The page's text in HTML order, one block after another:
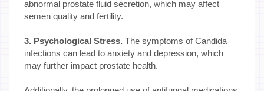
abnormal prostate fluid secretion, which may affect
semen quality and fertility.
3. Psychological Stress. The symptoms of Candida
infections can lead to anxiety and depression, which
may further impact prostate health.